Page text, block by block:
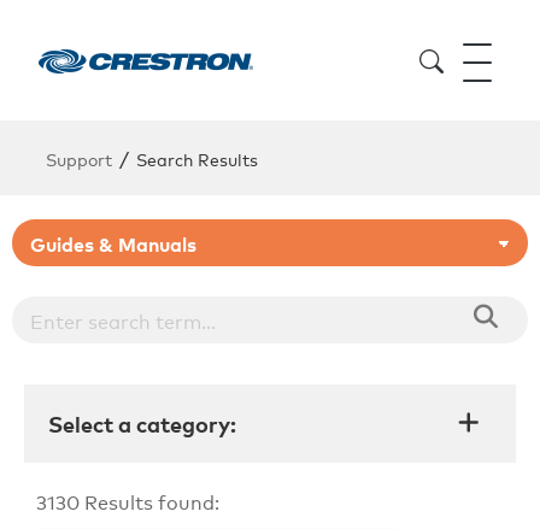
Support / Search Results
Select a category:
3130 Results found: